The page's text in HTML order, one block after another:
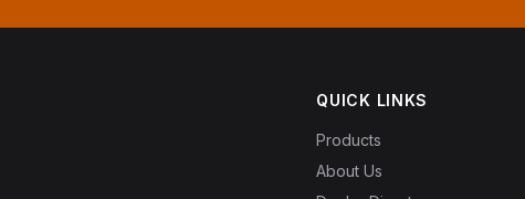
QUICK LINKS
Products
About Us